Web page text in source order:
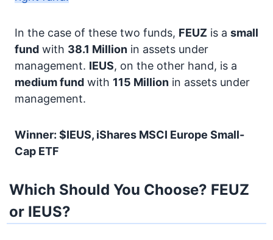
In the case of these two funds, FEUZ is a small
fund with 38.1 Million in assets under
management. IEUS, on the other hand, is a
medium fund with 115 Million in assets under
management.
Winner: $IEUS, iShares MSCI Europe Small-
Cap ETF
Which Should You Choose? FEUZ
or IEUS?